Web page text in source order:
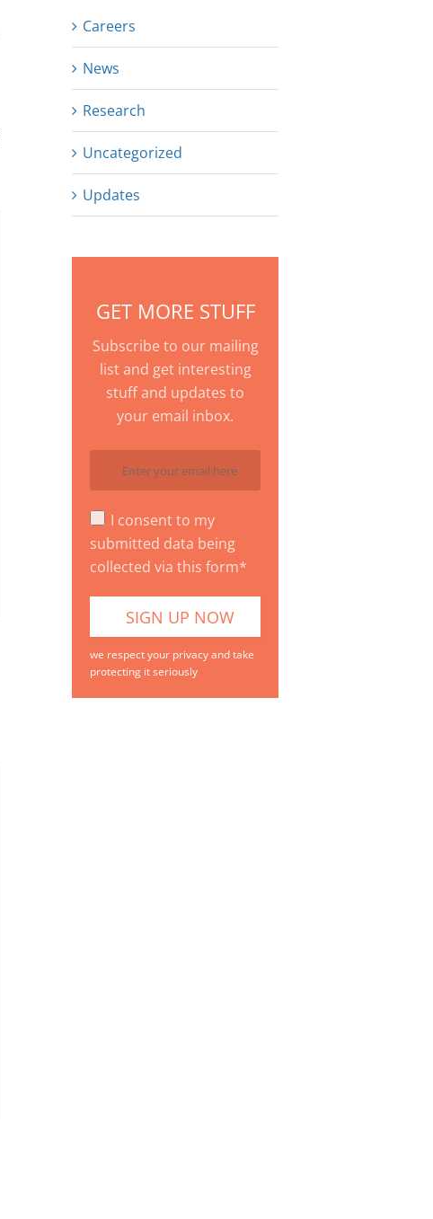
Careers
News
Research
Uncategorized
Updates
GET MORE STUFF
Subscribe to our mailing
list and get interesting
stuff and updates to
your email inbox.
I consent to my
submitted data being
collected via this form*
we respect your privacy and take
protecting it seriously